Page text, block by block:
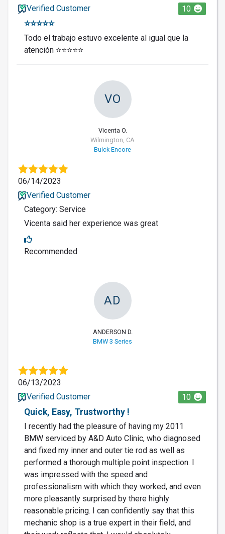
Verified Customer
10
⭐️⭐️⭐️⭐️⭐️
Todo el trabajo estuvo excelente al igual que la
atención ⭐️⭐️⭐️⭐️⭐️
VO
Vicenta O.
Wilmington, CA
Buick Encore
06/14/2023
Verified Customer
Category: Service
Vicenta said her experience was great
Recommended
AD
ANDERSON D.
BMW 3 Series
06/13/2023
Verified Customer
10
Quick, Easy, Trustworthy !
I recently had the pleasure of having my 2011
BMW serviced by A&D Auto Clinic, who diagnosed
and fixed my inner and outer tie rod as well as
performed a thorough multiple point inspection. I
was impressed with the speed and
professionalism with which they worked, and even
more pleasantly surprised by there highly
reasonable pricing. I can confidently say that this
mechanic shop is a true expert in their field, and